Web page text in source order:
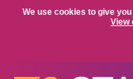
We use cookies to give
View